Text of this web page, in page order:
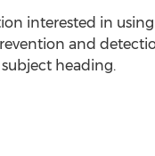
interested in
and
heading.